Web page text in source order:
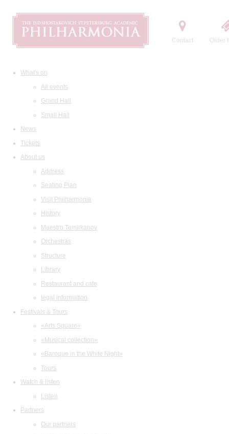
Contact Order
What's on
All events
Grand Hall
Small Hall
News
Tickets
About us
Address
Seating Plan
Visit Philharmonia
History
Maestro Temirkanov
Orchestras
Structure
Library
Restaurant and cafe
legal information
Festivals & Tours
«Arts Square»
«Musical collection»
«Baroque in the White Night»
Tours
Watch & listen
Listen
Partners
Our partners